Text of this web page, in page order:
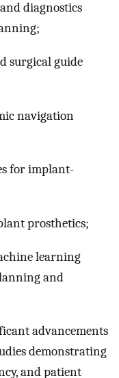
diagnostics
surgical guide
navigation
for implant-
prosthetics;
learning
and
advancements
demonstrating
and patient